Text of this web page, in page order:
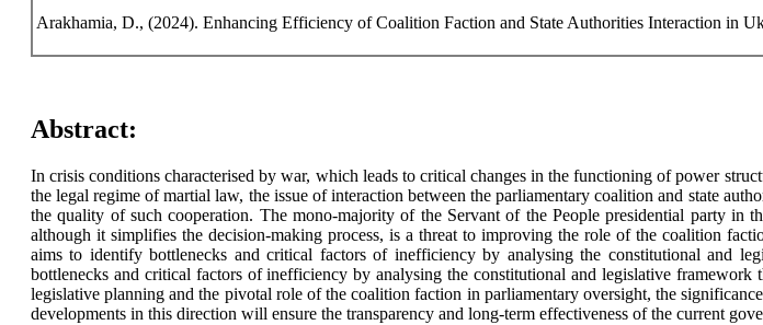
Arakhamia, D., (2024). Enhancing Efficiency of Coalition Faction and State Authorities Interaction in
Abstract:
In crisis conditions characterised by war, which leads to critical changes in the functioning of power
the legal regime of martial law, the issue of interaction between the parliamentary coalition and state
the quality of such cooperation. The mono-majority of the Servant of the People presidential party in
although it simplifies the decision-making process, is a threat to improving the role of the coalition
aims to identify bottlenecks and critical factors of inefficiency by analysing the constitutional and
bottlenecks and critical factors of inefficiency by analysing the constitutional and legislative
legislative planning and the pivotal role of the coalition faction in parliamentary oversight, the
developments in this direction will ensure the transparency and long-term effectiveness of the current